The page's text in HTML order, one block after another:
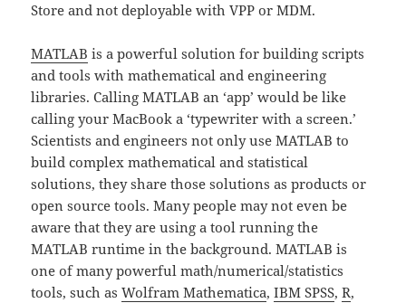
Store and not deployable with VPP or MDM.
MATLAB is a powerful solution for building scripts
and tools with mathematical and engineering
libraries. Calling MATLAB an ‘app’ would be like
calling your MacBook a ‘typewriter with a screen.’
Scientists and engineers not only use MATLAB to
build complex mathematical and statistical
solutions, they share those solutions as products or
open source tools. Many people may not even be
aware that they are using a tool running the
MATLAB runtime in the background. MATLAB is
one of many powerful math/numerical/statistics
tools, such asWolfram Mathematica,IBM SPSS,R,